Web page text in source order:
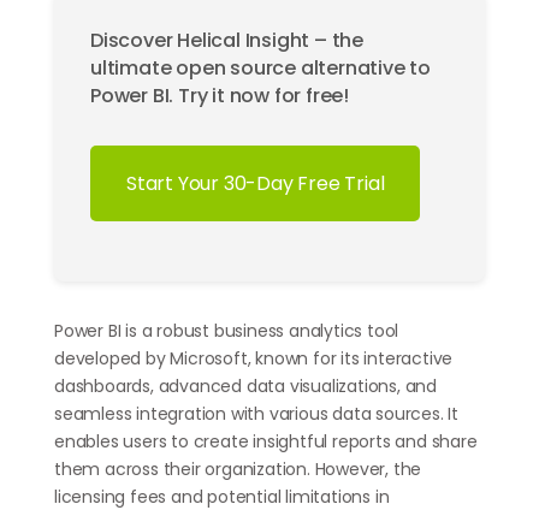
Discover Helical Insight – the
ultimate open source alternative to
Power BI. Try it now for free!
Start Your 30-Day Free Trial
Power BI is a robust business analytics tool
developed by Microsoft, known for its interactive
dashboards, advanced data visualizations, and
seamless integration with various data sources. It
enables users to create insightful reports and share
them across their organization. However, the
licensing fees and potential limitations in